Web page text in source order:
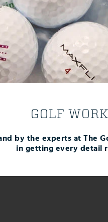
Carts
GOLF
by the experts at The
in getting every detail